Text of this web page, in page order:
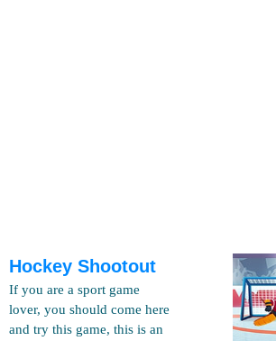
Hockey Shootout
If you are a sport game
lover, you should come here
and try this game, this is an